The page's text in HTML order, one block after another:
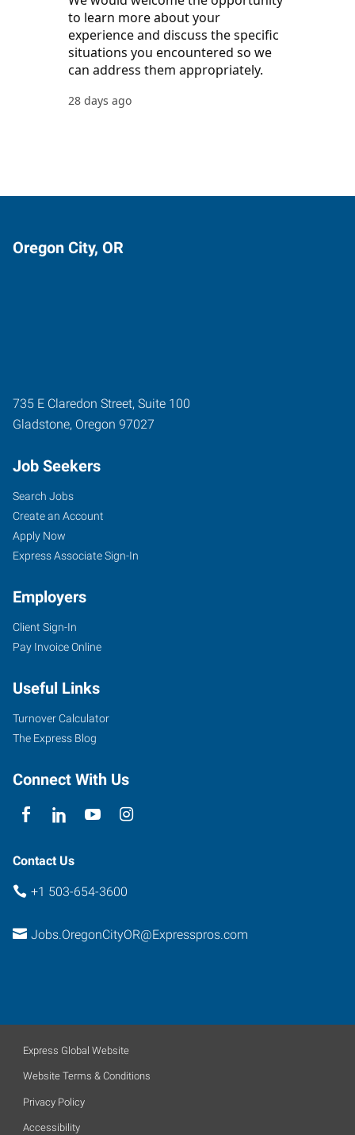
Oregon City, OR
735 E Claredon Street, Suite 100
Gladstone, Oregon 97027
Job Seekers
Search Jobs
Create an Account
Apply Now
Express Associate Sign-In
Employers
Client Sign-In
Pay Invoice Online
Useful Links
Turnover Calculator
The Express Blog
Connect With Us
Contact Us
+1 503-654-3600
Jobs.OregonCityOR@Expresspros.com
Express Global Website
Website Terms & Conditions
Privacy Policy
Accessibility